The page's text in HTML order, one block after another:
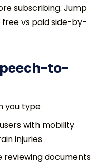
subscribing. Jump
vs paid side-by-
to-
you type
with mobility
injuries
reviewing documents